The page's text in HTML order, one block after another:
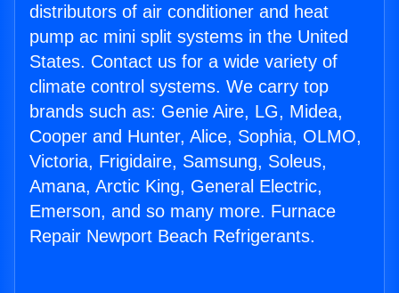
distributors of air conditioner and heat
pump ac mini split systems in the United
States. Contact us for a wide variety of
climate control systems. We carry top
brands such as: Genie Aire, LG, Midea,
Cooper and Hunter, Alice, Sophia, OLMO,
Victoria, Frigidaire, Samsung, Soleus,
Amana, Arctic King, General Electric,
Emerson, and so many more. Furnace
Repair Newport Beach Refrigerants.